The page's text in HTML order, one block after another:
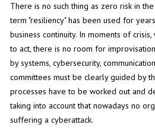
There is no such thing as zero risk in
term "resiliency" has been used for
business continuity. In moments of
to act, there is no room for
by systems, cybersecurity,
committees must be clearly guided by
processes have to be worked out and
taking into account that nowadays no
suffering a cyberattack.